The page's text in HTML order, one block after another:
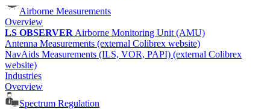
Airborne Measurements
Overview
LS OBSERVER Airborne Monitoring Unit (AMU)
Antenna Measurements (external Colibrex website)
NavAids Measurements (ILS, VOR, PAPI) (external Colibrex
website)
Industries
Overview
Spectrum Regulation